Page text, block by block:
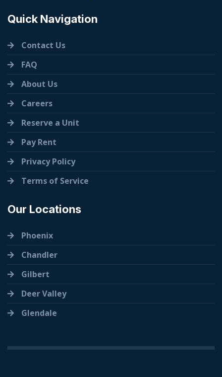
Quick Navigation
Contact Us
FAQ
About Us
Careers
Reserve a Unit
Pay Rent
Privacy Policy
Terms of Service
Our Locations
Phoenix
Chandler
Gilbert
Deer Valley
Glendale